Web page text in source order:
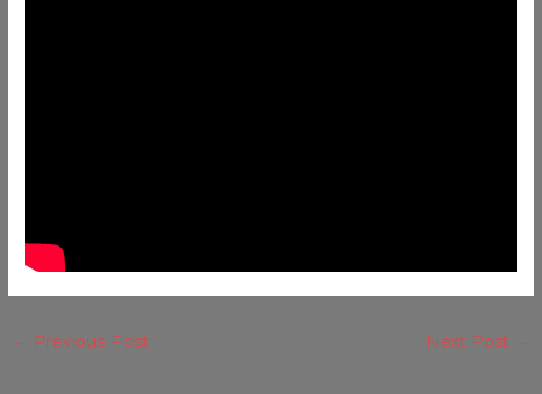
← Previous Post Next Post →